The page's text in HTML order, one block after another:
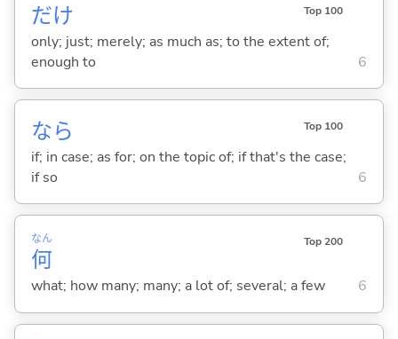
だけ Top 100
only; just; merely; as much as; to the extent of;
enough to
6
なら Top 100
if; in case; as for; on the topic of; if that's the case;
if so
6
何
なん Top 200
what; how many; many; a lot of; several; a few 6